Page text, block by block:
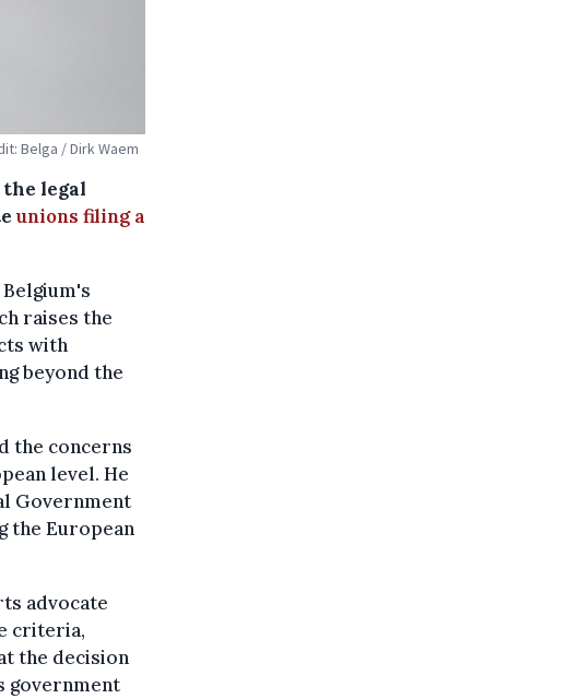
Belga / Dirk Waem
legal
unions filing a
raises the
with
beyond the
the concerns
level. He
Government
the European
advocate
criteria,
the decision
government